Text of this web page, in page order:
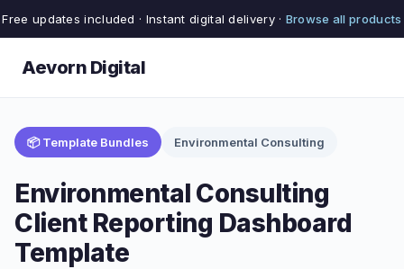
Free updates included · Instant digital delivery · Browse all products
Aevorn Digital
📦 Template Bundles Environmental Consulting
Environmental Consulting
Client Reporting Dashboard
Template